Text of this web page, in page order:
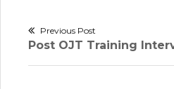
Post
navigation
Previous Post
Previous
Post OJT Training